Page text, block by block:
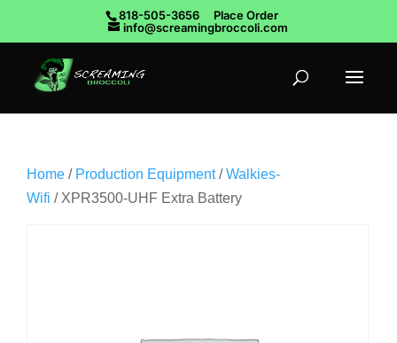
818-505-3656
Place Order
info@screamingbroccoli.com
Home / Production Equipment/Walkies-
Wifi / XPR3500-UHF Extra Battery